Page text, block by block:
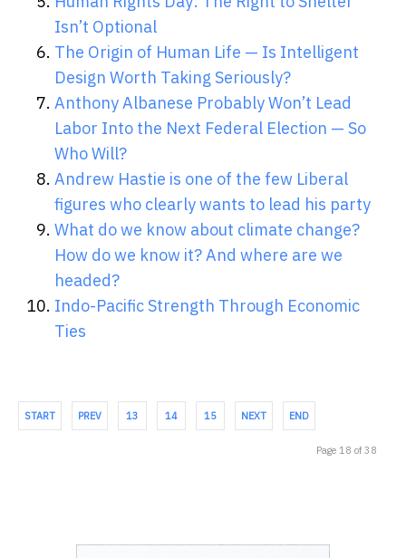
Isn’t Optional
The Origin of Human Life — Is Intelligent
Design Worth Taking Seriously?
Anthony Albanese Probably Won’t Lead
Labor Into the Next Federal Election — So
Who Will?
Andrew Hastie is one of the few Liberal
figures who clearly wants to lead his party
What do we know about climate change?
How do we know it? And where are we
headed?
Indo-Pacific Strength Through Economic
Ties
START PREV 13 14 15 NEXT END
Page 18 of 38